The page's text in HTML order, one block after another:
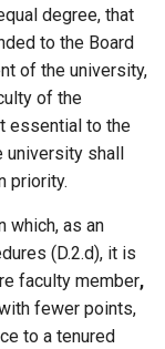
degree, that
to the Board
of the university,
of the
essential to the
shall
priority.
which, as an
(D.2.d), it is
faculty member,
fewer points,
to a tenured